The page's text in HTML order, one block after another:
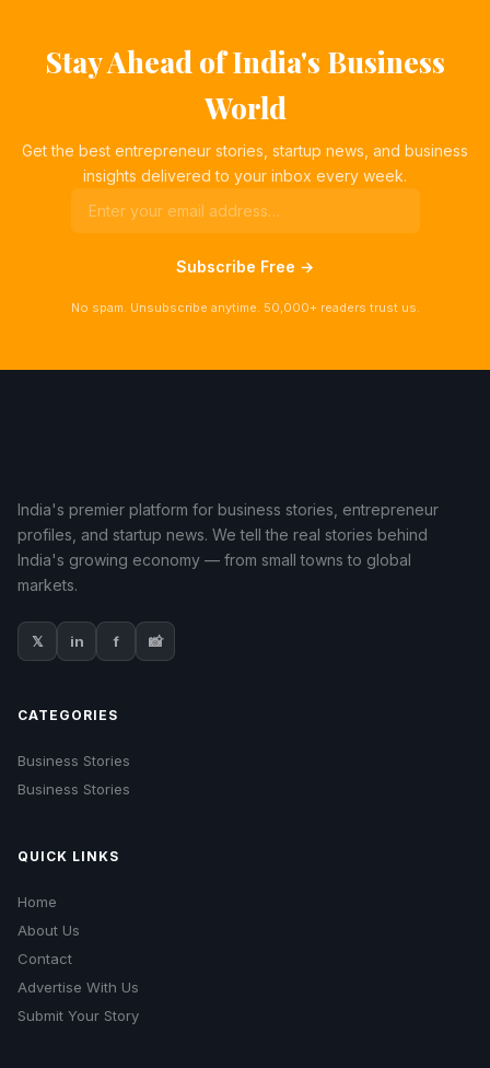
Stay Ahead of India's Business
World
Get the best entrepreneur stories, startup news, and business
insights delivered to your inbox every week.
Subscribe Free →
No spam. Unsubscribe anytime. 50,000+ readers trust us.
India's premier platform for business stories, entrepreneur
profiles, and startup news. We tell the real stories behind
India's growing economy — from small towns to global
markets.
𝕏 in f 📸
CATEGORIES
Business Stories
Business Stories
QUICK LINKS
Home
About Us
Contact
Advertise With Us
Submit Your Story